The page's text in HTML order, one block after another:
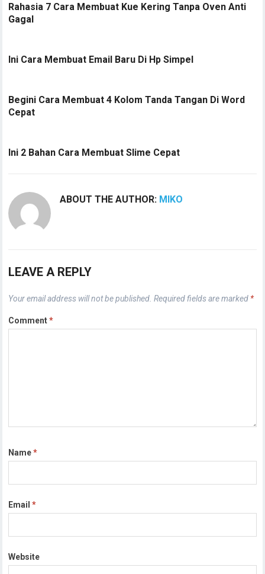
Rahasia 7 Cara Membuat Kue Kering Tanpa Oven Anti
Gagal
Ini Cara Membuat Email Baru Di Hp Simpel
Begini Cara Membuat 4 Kolom Tanda Tangan Di Word
Cepat
Ini 2 Bahan Cara Membuat Slime Cepat
ABOUT THE AUTHOR: MIKO
LEAVE A REPLY
Your email address will not be published. Required fields are marked *
Comment*
Name*
Email*
Website